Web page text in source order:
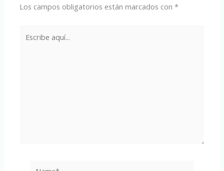
Los campos obligatorios están marcados con*